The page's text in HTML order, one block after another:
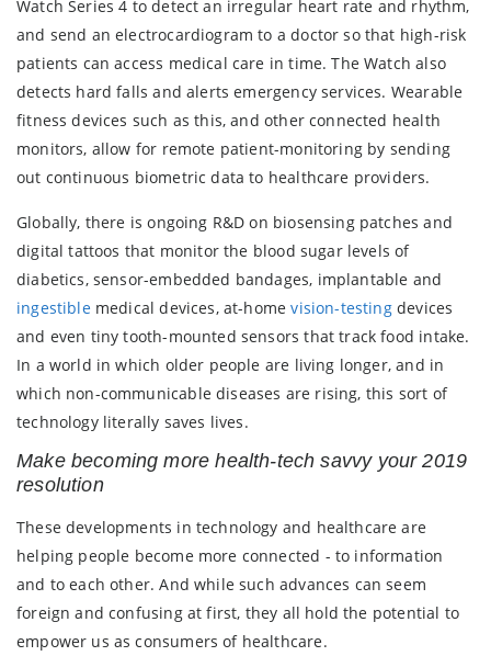
Watch Series 4 to detect an irregular heart rate and rhythm,
and send an electrocardiogram to a doctor so that high-risk
patients can access medical care in time. The Watch also
detects hard falls and alerts emergency services. Wearable
fitness devices such as this, and other connected health
monitors, allow for remote patient-monitoring by sending
out continuous biometric data to healthcare providers.
Globally, there is ongoing R&D on biosensing patches and
digital tattoos that monitor the blood sugar levels of
diabetics, sensor-embedded bandages, implantable and
ingestiblemedical devices, at-homevision-testingdevices
and even tiny tooth-mounted sensors that track food intake.
In a world in which older people are living longer, and in
which non-communicable diseases are rising, this sort of
technology literally saves lives.
Make becoming more health-tech savvy your 2019
resolution
These developments in technology and healthcare are
helping people become more connected - to information
and to each other. And while such advances can seem
foreign and confusing at first, they all hold the potential to
empower us as consumers of healthcare.